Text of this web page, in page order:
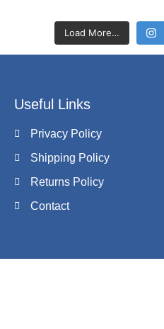
Load More…
Useful Links
Privacy Policy
Shipping Policy
Returns Policy
Contact